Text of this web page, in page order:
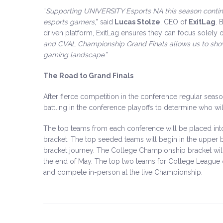
“Supporting UNIVERSITY Esports NA this season
esports gamers,” said Lucas Stolze , CEO of ExitLag .
driven platform, ExitLag ensures they can focus solely
and CVAL Championship Grand Finals allows us to
gaming landscape.”
The Road to Grand Finals
After fierce competition in the conference regular
battling in the conference playoffs to determine who
The top teams from each conference will be placed
bracket. The top seeded teams will begin in the
bracket journey. The College Championship bracket
the end of May. The top two teams for College
and compete in-person at the live Championship.